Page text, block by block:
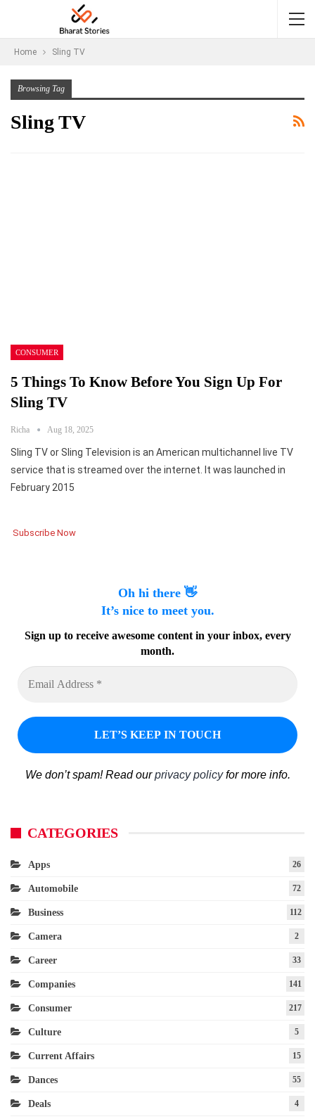
Home Sling TV
Browsing Tag
Sling TV
CONSUMER
5 Things To Know Before You Sign Up For
Sling TV
Richa Aug 18, 2025
Sling TV or Sling Television is an American multichannel live TV
service that is streamed over the internet. It was launched in
February 2015
Subscribe Now
Oh hi there 👋
It’s nice to meet you.
Sign up to receive awesome content in your inbox, every
month.
We don’t spam! Read ourprivacy policyfor more info.
CATEGORIES
Apps 26
Automobile 72
Business 112
Camera 2
Career 33
Companies 141
Consumer 217
Culture 5
Current Affairs 15
Dances 55
Deals 4